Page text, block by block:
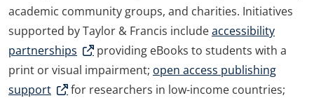
academic community groups, and charities. Initiatives
supported by Taylor & Francis includeaccessibility
partnerships
providing eBooks to students with a
print or visual impairment; open access publishing
support
for researchers in low-income countries;